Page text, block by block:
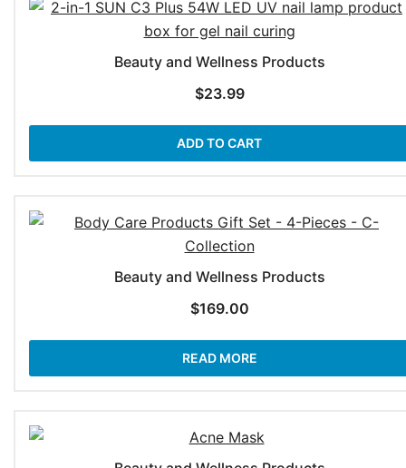
Beauty and Wellness Products
$23.99
ADD TO CART
Beauty and Wellness Products
$169.00
READ MORE